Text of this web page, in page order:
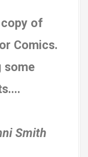
of
Comics.
some
...
Smith